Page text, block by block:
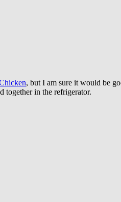
, but I am sure it would be
together in the refrigerator.